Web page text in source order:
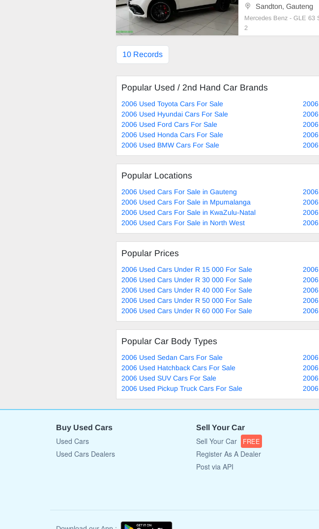
Sandton, Gauteng
Mercedes Benz - GLE 63
2
10 Records
Popular Used / 2nd Hand Car Brands
2006 Used Toyota Cars For Sale
2006 Used Hyundai Cars For Sale
2006 Used Ford Cars For Sale
2006 Used Honda Cars For Sale
2006 Used BMW Cars For Sale
Popular Locations
2006 Used Cars For Sale in Gauteng
2006 Used Cars For Sale in Mpumalanga
2006 Used Cars For Sale in KwaZulu-Natal
2006 Used Cars For Sale in North West
Popular Prices
2006 Used Cars Under R 15 000 For Sale
2006 Used Cars Under R 30 000 For Sale
2006 Used Cars Under R 40 000 For Sale
2006 Used Cars Under R 50 000 For Sale
2006 Used Cars Under R 60 000 For Sale
Popular Car Body Types
2006 Used Sedan Cars For Sale
2006 Used Hatchback Cars For Sale
2006 Used SUV Cars For Sale
2006 Used Pickup Truck Cars For Sale
Buy Used Cars
Used Cars
Used Cars Dealers
Sell Your Car
Sell Your Car FREE
Register As A Dealer
Post via API